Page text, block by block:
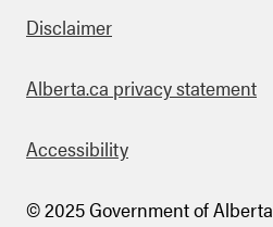
Disclaimer
Alberta.ca privacy statement
Accessibility
© 2025 Government of Alberta